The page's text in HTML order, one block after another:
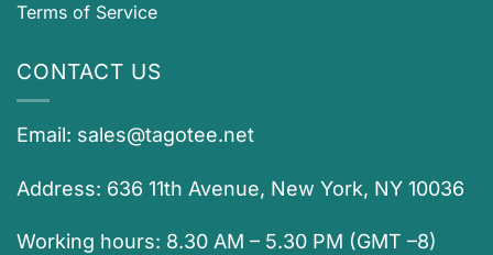
Terms of Service
CONTACT US
Email: sales@tagotee.net
Address: 636 11th Avenue, New York, NY 10036
Working hours: 8.30 AM – 5.30 PM (GMT –8)